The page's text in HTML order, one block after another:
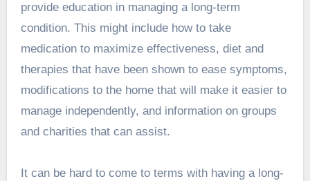
provide education in managing a long-term
condition. This might include how to take
medication to maximize effectiveness, diet and
therapies that have been shown to ease symptoms,
modifications to the home that will make it easier to
manage independently, and information on groups
and charities that can assist.
It can be hard to come to terms with having a long-